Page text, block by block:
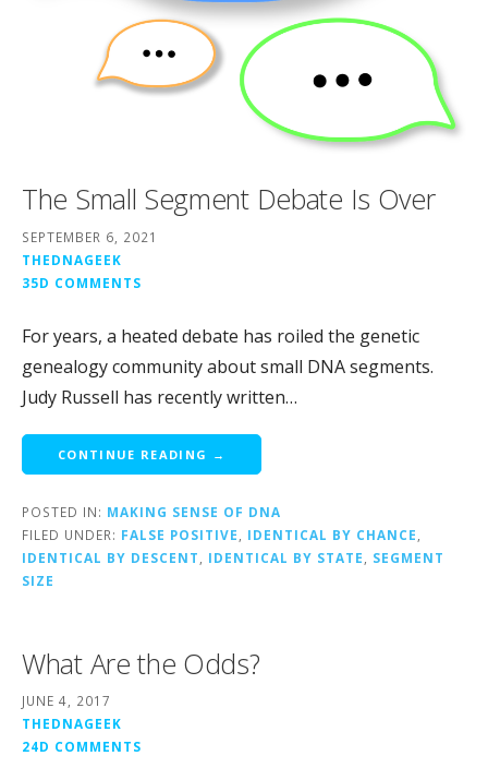
The Small Segment Debate Is Over
SEPTEMBER 6, 2021
THEDNAGEEK
35D COMMENTS
For years, a heated debate has roiled the genetic
genealogy community about small DNA segments.
Judy Russell has recently written…
CONTINUE READING →
POSTED IN: MAKING SENSE OF DNA
FILED UNDER: FALSE POSITIVE IDENTICAL BY CHANCE
IDENTICAL BY DESCENT
IDENTICAL BY STATE
SEGMENT
SIZE
What Are the Odds?
JUNE 4, 2017
THEDNAGEEK
24D COMMENTS